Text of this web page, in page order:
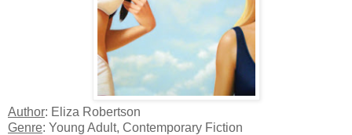
Author: Eliza Robertson
Genre: Young Adult, Contemporary Fiction